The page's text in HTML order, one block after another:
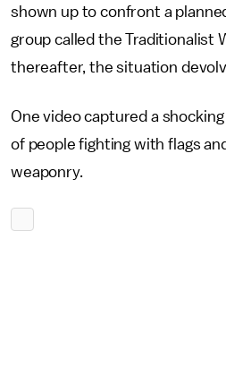
shown up to confront a
group called the Traditionalist
thereafter, the situation
One video captured a
of people fighting with flags
weaponry.